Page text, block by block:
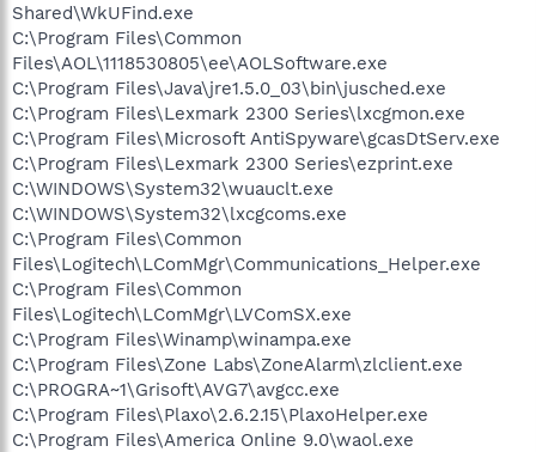
Shared\WkUFind.exe
C:\Program Files\Common
Files\AOL\1118530805\ee\AOLSoftware.exe
C:\Program Files\Java\jre1.5.0_03\bin\jusched.exe
C:\Program Files\Lexmark 2300 Series\lxcgmon.exe
C:\Program Files\Microsoft AntiSpyware\gcasDtServ.exe
C:\Program Files\Lexmark 2300 Series\ezprint.exe
C:\WINDOWS\System32\wuauclt.exe
C:\WINDOWS\System32\lxcgcoms.exe
C:\Program Files\Common
Files\Logitech\LComMgr\Communications_Helper.exe
C:\Program Files\Common
Files\Logitech\LComMgr\LVComSX.exe
C:\Program Files\Winamp\winampa.exe
C:\Program Files\Zone Labs\ZoneAlarm\zlclient.exe
C:\PROGRA~1\Grisoft\AVG7\avgcc.exe
C:\Program Files\Plaxo\2.6.2.15\PlaxoHelper.exe
C:\Program Files\America Online 9.0\waol.exe